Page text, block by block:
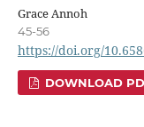
Grace Annoh
45-56
https://doi.org/
DOWNLOAD